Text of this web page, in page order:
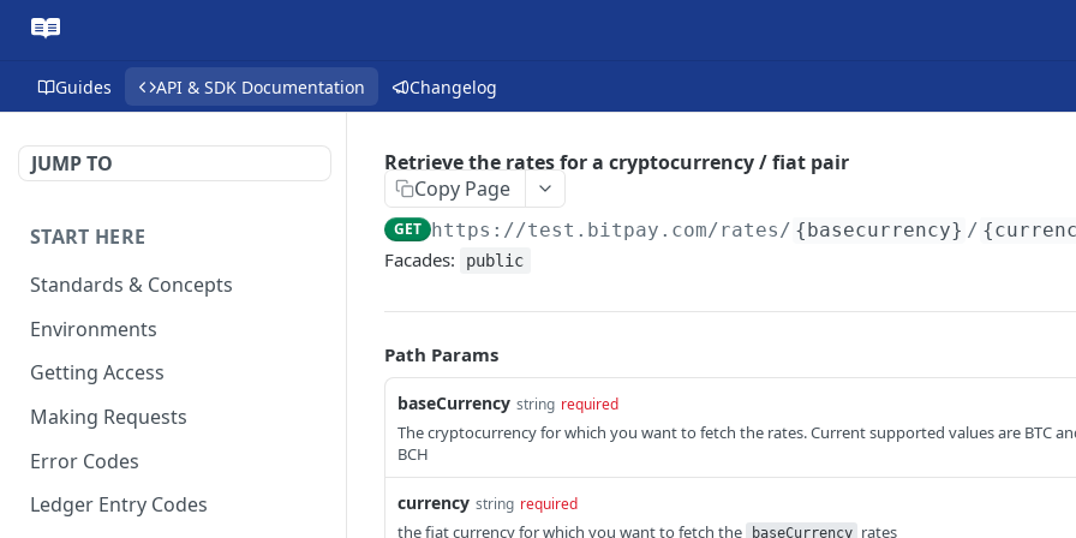
Guides API & SDK Documentation Changelog
JUMP TO
START HERE
Standards & Concepts
Environments
Getting Access
Making Requests
Error Codes
Ledger Entry Codes
Retrieve the rates for a cryptocurrency / fiat pair
Copy Page
GET https://test.bitpay.com/rates/ {basecurrency} /
Facades: public
Path Params
baseCurrency string required
The cryptocurrency for which you want to fetch the rates. Current supported values are BTC
BCH
currency string required
the fiat currency for which you want to fetch the baseCurrency rates